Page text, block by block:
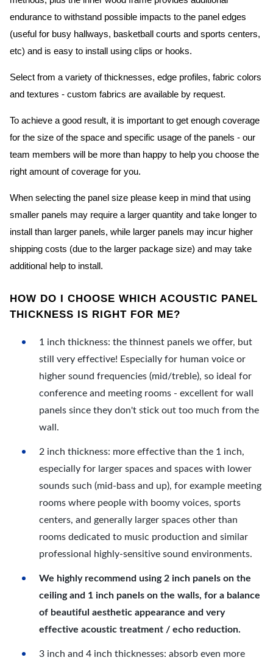
endurance to withstand possible impacts to the panel edges
(useful for busy hallways, basketball courts and sports centers,
etc) and is easy to install using clips or hooks.
Select from a variety of thicknesses, edge profiles, fabric colors
and textures - custom fabrics are available by request.
To achieve a good result, it is important to get enough coverage
for the size of the space and specific usage of the panels - our
team members will be more than happy to help you choose the
right amount of coverage for you.
When selecting the panel size please keep in mind that using
smaller panels may require a larger quantity and take longer to
install than larger panels, while larger panels may incur higher
shipping costs (due to the larger package size) and may take
additional help to install.
HOW DO I CHOOSE WHICH ACOUSTIC PANEL
THICKNESS IS RIGHT FOR ME?
1 inch thickness: the thinnest panels we offer, but
still very effective! Especially for human voice or
higher sound frequencies (mid/treble), so ideal for
conference and meeting rooms - excellent for wall
panels since they don't stick out too much from the
wall.
2 inch thickness: more effective than the 1 inch,
especially for larger spaces and spaces with lower
sounds such (mid-bass and up), for example meeting
rooms where people with boomy voices, sports
centers, and generally larger spaces other than
rooms dedicated to music production and similar
professional highly-sensitive sound environments.
We highly recommend using 2 inch panels on the
ceiling and 1 inch panels on the walls, for a balance
of beautiful aesthetic appearance and very
effective acoustic treatment / echo reduction.
3 inch and 4 inch thicknesses: absorb even more